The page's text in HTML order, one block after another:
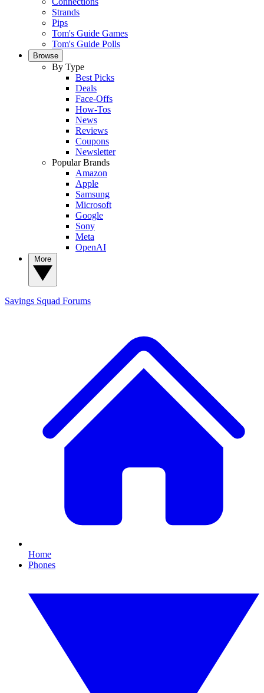
Strands
Pips
Tom's Guide Games
Tom's Guide Polls
Browse
By Type
Best Picks
Deals
Face-Offs
How-Tos
News
Reviews
Coupons
Newsletter
Popular Brands
Amazon
Apple
Samsung
Microsoft
Google
Sony
Meta
OpenAI
Savings Squad Forums
Home
Phones